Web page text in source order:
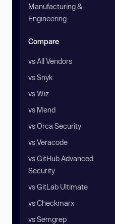
Manufacturing &
Engineering
Compare
vs All Vendors
vs Snyk
vs Wiz
vs Mend
vs Orca Security
vs Veracode
vs GitHub Advanced
Security
vs GitLab Ultimate
vs Checkmarx
vs Semgrep